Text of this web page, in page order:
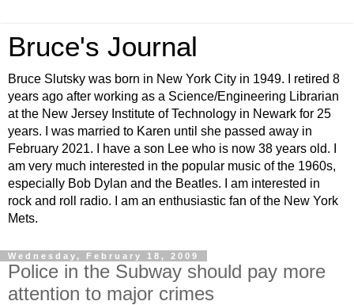
Bruce's Journal
Bruce Slutsky was born in New York City in 1949. I retired 8
years ago after working as a Science/Engineering Librarian
at the New Jersey Institute of Technology in Newark for 25
years. I was married to Karen until she passed away in
February 2021. I have a son Lee who is now 38 years old. I
am very much interested in the popular music of the 1960s,
especially Bob Dylan and the Beatles. I am interested in
rock and roll radio. I am an enthusiastic fan of the New York
Mets.
Wednesday, February 18, 2009
Police in the Subway should pay more
attention to major crimes